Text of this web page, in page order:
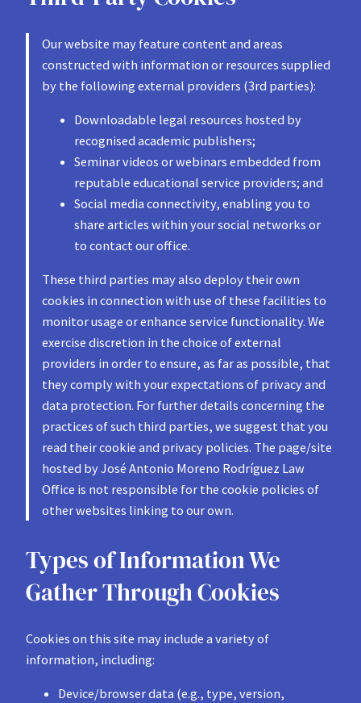
Our website may feature content and areas
constructed with information or resources supplied
by the following external providers (3rd parties):
Downloadable legal resources hosted by
recognised academic publishers;
Seminar videos or webinars embedded from
reputable educational service providers; and
Social media connectivity, enabling you to
share articles within your social networks or
to contact our office.
These third parties may also deploy their own
cookies in connection with use of these facilities to
monitor usage or enhance service functionality. We
exercise discretion in the choice of external
providers in order to ensure, as far as possible, that
they comply with your expectations of privacy and
data protection. For further details concerning the
practices of such third parties, we suggest that you
read their cookie and privacy policies. The page/site
hosted by José Antonio Moreno Rodríguez Law
Office is not responsible for the cookie policies of
other websites linking to our own.
Types of Information We
Gather Through Cookies
Cookies on this site may include a variety of
information, including:
Device/browser data (e.g., type, version,